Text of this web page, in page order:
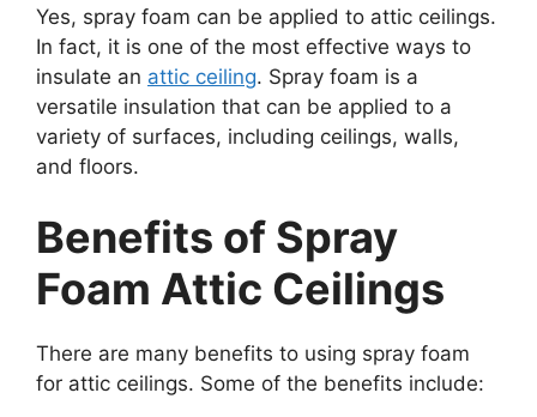
Yes, spray foam can be applied to attic ceilings.
In fact, it is one of the most effective ways to
insulate an attic ceiling. Spray foam is a
versatile insulation that can be applied to a
variety of surfaces, including ceilings, walls,
and floors.
Benefits of Spray
Foam Attic Ceilings
There are many benefits to using spray foam
for attic ceilings. Some of the benefits include: